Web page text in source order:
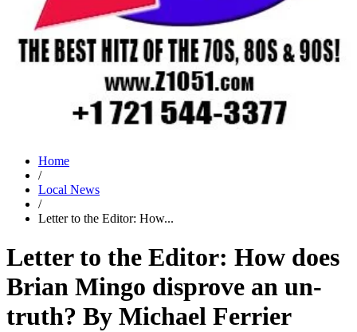
Home
/
Local News
/
Letter to the Editor: How...
Letter to the Editor: How does
Brian Mingo disprove an un-
truth? By Michael Ferrier